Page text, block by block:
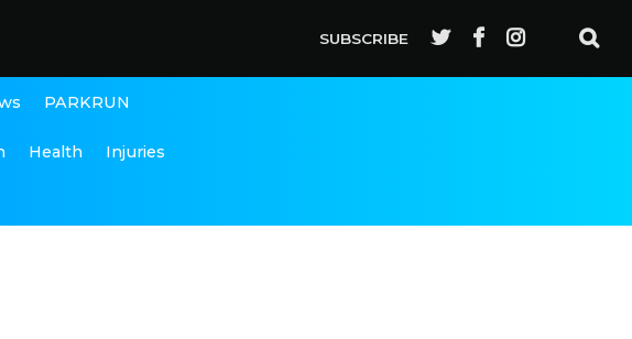
SUBSCRIBE
PARKRUN
Health Injuries